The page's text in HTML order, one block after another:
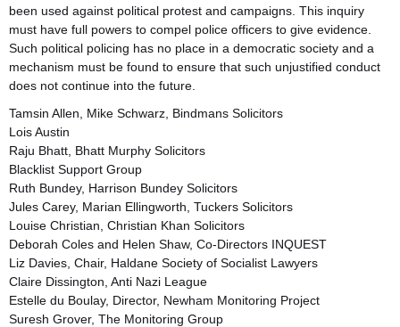
been used against political protest and campaigns. This inquiry
must have full powers to compel police officers to give evidence.
Such political policing has no place in a democratic society and a
mechanism must be found to ensure that such unjustified conduct
does not continue into the future.
Tamsin Allen, Mike Schwarz, Bindmans Solicitors
Lois Austin
Raju Bhatt, Bhatt Murphy Solicitors
Blacklist Support Group
Ruth Bundey, Harrison Bundey Solicitors
Jules Carey, Marian Ellingworth, Tuckers Solicitors
Louise Christian, Christian Khan Solicitors
Deborah Coles and Helen Shaw, Co-Directors INQUEST
Liz Davies, Chair, Haldane Society of Socialist Lawyers
Claire Dissington, Anti Nazi League
Estelle du Boulay, Director, Newham Monitoring Project
Suresh Grover, The Monitoring Group